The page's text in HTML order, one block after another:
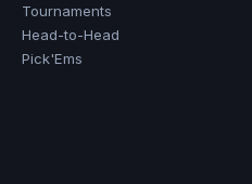
Tournaments
Head-to-Head
Pick'Ems